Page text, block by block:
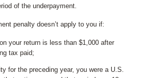
of the underpayment.
penalty doesn’t apply to you if:
your return is less than $1,000 after
tax paid;
for the preceding year, you were a U.S.